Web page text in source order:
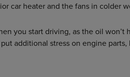
car heater and the fans in colder
you start driving, as the oil won’t
additional stress on engine parts,